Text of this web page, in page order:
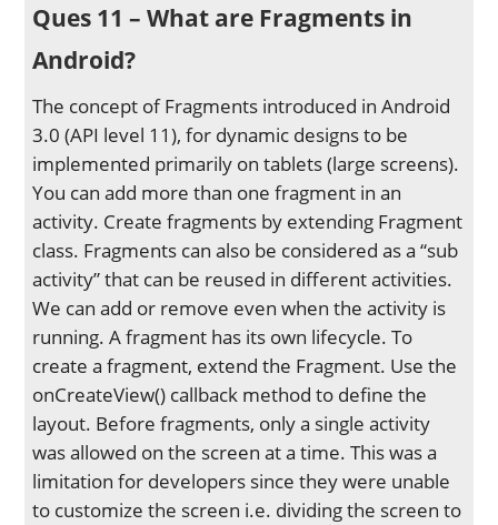
Ques 11 – What are Fragments in
Android?
The concept of Fragments introduced in Android
3.0 (API level 11), for dynamic designs to be
implemented primarily on tablets (large screens).
You can add more than one fragment in an
activity. Create fragments by extending Fragment
class. Fragments can also be considered as a “sub
activity” that can be reused in different activities.
We can add or remove even when the activity is
running. A fragment has its own lifecycle. To
create a fragment, extend the Fragment. Use the
onCreateView() callback method to define the
layout. Before fragments, only a single activity
was allowed on the screen at a time. This was a
limitation for developers since they were unable
to customize the screen i.e. dividing the screen to